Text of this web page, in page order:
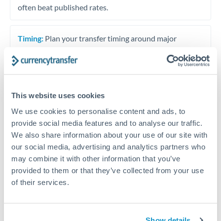
This website uses cookies
We use cookies to personalise content and ads, to
provide social media features and to analyse our traffic.
We also share information about your use of our site with
our social media, advertising and analytics partners who
may combine it with other information that you’ve
provided to them or that they’ve collected from your use
of their services.
often beat published rates.
Timing: Plan your transfer timing around major
2% on central bank decisions.
Get a quote
Speak to a currency specialist
+44 (0) 20 7096 1036